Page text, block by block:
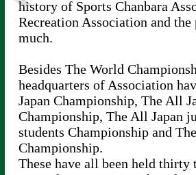
history of Sports Chanbara
Recreation Association and the
much.
Besides The World
headquarters of Association
Japan Championship, The All
Championship, The All Japan
students Championship and
Championship.
These have all been held thirty